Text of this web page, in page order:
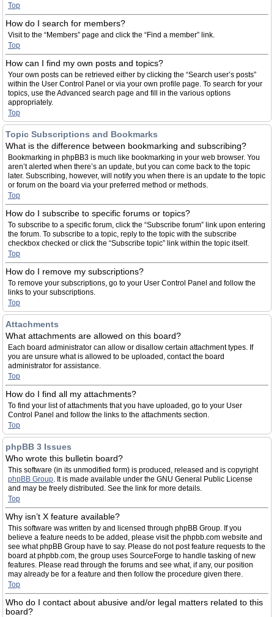
Top
How do I search for members?
Visit to the “Members” page and click the “Find a member” link.
Top
How can I find my own posts and topics?
Your own posts can be retrieved either by clicking the “Search user’s posts”
within the User Control Panel or via your own profile page. To search for your
topics, use the Advanced search page and fill in the various options
appropriately.
Top
Topic Subscriptions and Bookmarks
What is the difference between bookmarking and subscribing?
Bookmarking in phpBB3 is much like bookmarking in your web browser. You
aren’t alerted when there’s an update, but you can come back to the topic
later. Subscribing, however, will notify you when there is an update to the topic
or forum on the board via your preferred method or methods.
Top
How do I subscribe to specific forums or topics?
To subscribe to a specific forum, click the “Subscribe forum” link upon entering
the forum. To subscribe to a topic, reply to the topic with the subscribe
checkbox checked or click the “Subscribe topic” link within the topic itself.
Top
How do I remove my subscriptions?
To remove your subscriptions, go to your User Control Panel and follow the
links to your subscriptions.
Top
Attachments
What attachments are allowed on this board?
Each board administrator can allow or disallow certain attachment types. If
you are unsure what is allowed to be uploaded, contact the board
administrator for assistance.
Top
How do I find all my attachments?
To find your list of attachments that you have uploaded, go to your User
Control Panel and follow the links to the attachments section.
Top
phpBB 3 Issues
Who wrote this bulletin board?
This software (in its unmodified form) is produced, released and is copyright
phpBB Group. It is made available under the GNU General Public License
and may be freely distributed. See the link for more details.
Top
Why isn’t X feature available?
This software was written by and licensed through phpBB Group. If you
believe a feature needs to be added, please visit the phpbb.com website and
see what phpBB Group have to say. Please do not post feature requests to the
board at phpbb.com, the group uses SourceForge to handle tasking of new
features. Please read through the forums and see what, if any, our position
may already be for a feature and then follow the procedure given there.
Top
Who do I contact about abusive and/or legal matters related to this
board?